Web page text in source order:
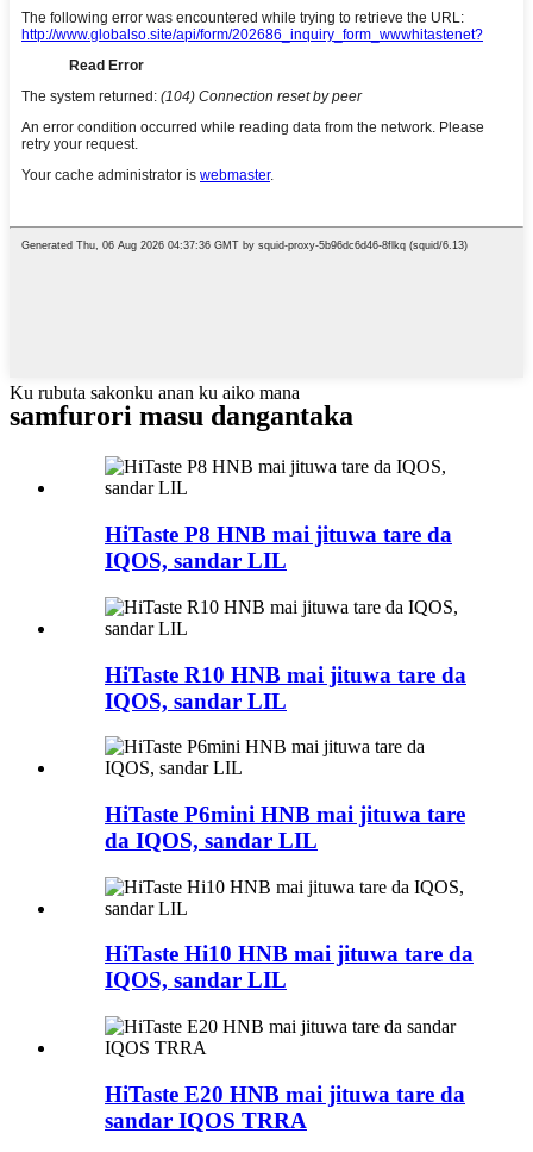
Ku rubuta sakonku anan ku aiko mana
samfurori masu dangantaka
HiTaste P8 HNB mai jituwa tare da
IQOS, sandar LIL
HiTaste R10 HNB mai jituwa tare da
IQOS, sandar LIL
HiTaste P6mini HNB mai jituwa tare
da IQOS, sandar LIL
HiTaste Hi10 HNB mai jituwa tare da
IQOS, sandar LIL
HiTaste E20 HNB mai jituwa tare da
sandar IQOS TRRA